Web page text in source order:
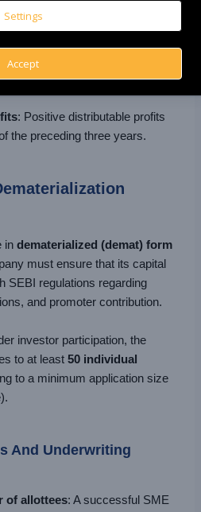
years.
: Operating profit (EBITDA) of
out of the last 3 financial years.
: Positive distributable profits
the preceding three years.
indematerialized (demat) form
must ensure that its capital
SEBI regulations regarding
and promoter contribution.
investor participation, the
to at least50 individual
to a minimum application size
And Underwriting
of allottees: A successful SME
Settings
Accept